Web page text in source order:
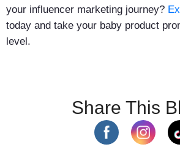
your influencer marketing journey?
today and take your baby product
level.
Share This